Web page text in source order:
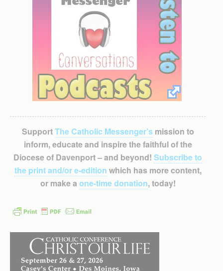
SupportThe Catholic Messenger’smission to
inform, educate and inspire the faithful of the
Diocese of Davenport – and beyond! Subscribe to
the print and/or e-edition which has more content,
or make a one-time donation, today!